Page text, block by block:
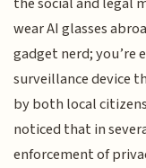
wear AI glasses
gadget nerd; you’re
surveillance device
by both local
noticed that in
enforcement of